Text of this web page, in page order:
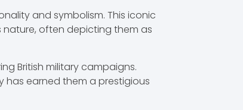
and symbolism. This iconic
nature, often depicting them as
British military campaigns.
has earned them a prestigious